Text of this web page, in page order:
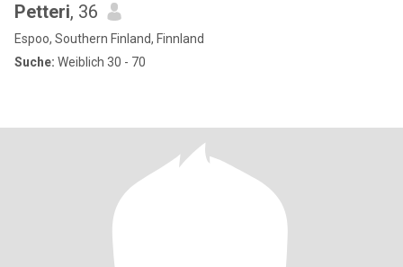
Petteri, 36
Espoo, Southern Finland, Finnland
Suche: Weiblich 30 - 70